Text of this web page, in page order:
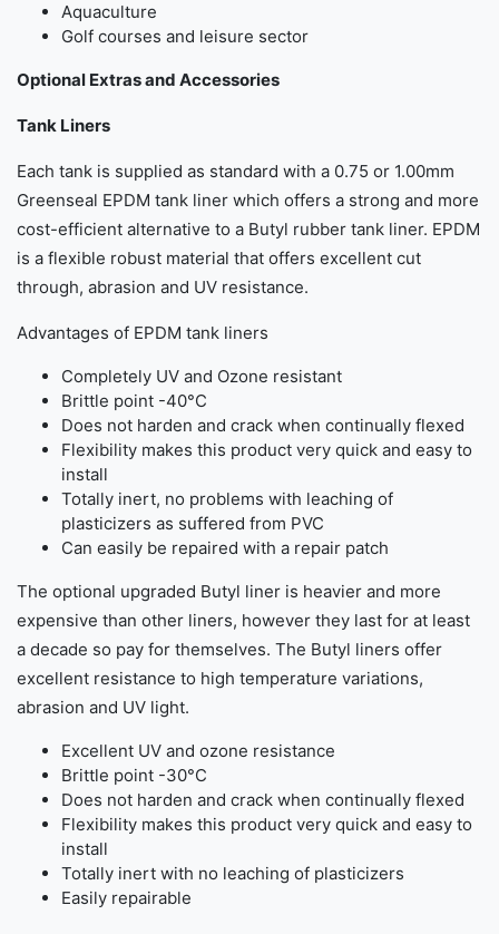
Aquaculture
Golf courses and leisure sector
Optional Extras and Accessories
Tank Liners
Each tank is supplied as standard with a 0.75 or 1.00mm
Greenseal EPDM tank liner which offers a strong and more
cost-efficient alternative to a Butyl rubber tank liner. EPDM
is a flexible robust material that offers excellent cut
through, abrasion and UV resistance.
Advantages of EPDM tank liners
Completely UV and Ozone resistant
Brittle point -40°C
Does not harden and crack when continually flexed
Flexibility makes this product very quick and easy to
install
Totally inert, no problems with leaching of
plasticizers as suffered from PVC
Can easily be repaired with a repair patch
The optional upgraded Butyl liner is heavier and more
expensive than other liners, however they last for at least
a decade so pay for themselves. The Butyl liners offer
excellent resistance to high temperature variations,
abrasion and UV light.
Excellent UV and ozone resistance
Brittle point -30°C
Does not harden and crack when continually flexed
Flexibility makes this product very quick and easy to
install
Totally inert with no leaching of plasticizers
Easily repairable